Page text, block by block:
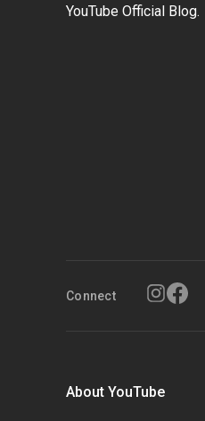
YouTube Official Blog.
Connect
About YouTube